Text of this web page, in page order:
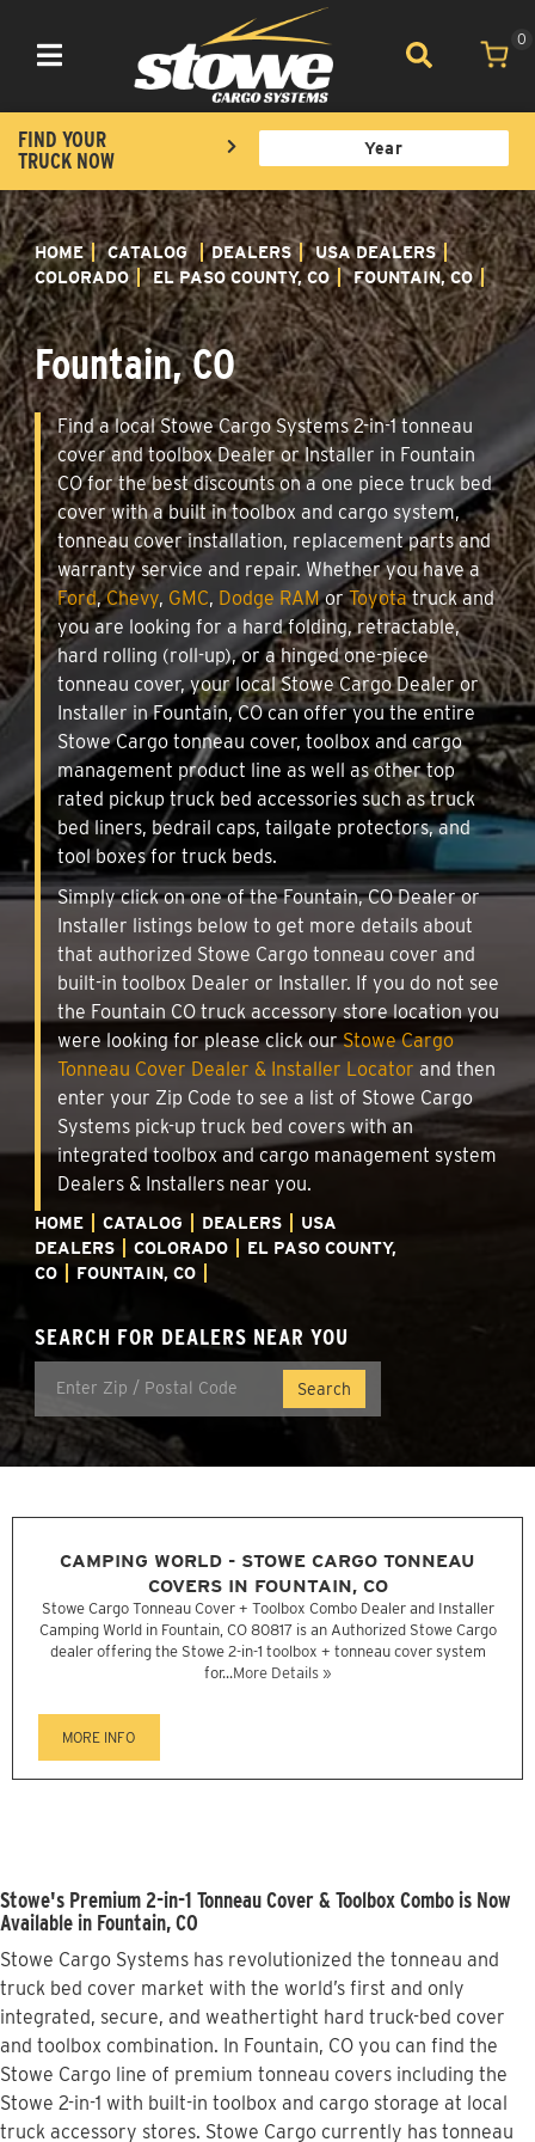
Toggle navigation
0
FIND YOUR
TRUCK NOW
HOME CATALOG DEALERS
USA DEALERS
COLORADO
EL PASO COUNTY, CO FOUNTAIN, CO
Fountain, CO
Find a local Stowe Cargo Systems 2-in-1 tonneau
cover and toolbox Dealer or Installer in Fountain
CO for the best discounts on a one piece truck bed
cover with a built in toolbox and cargo system,
tonneau cover installation, replacement parts and
warranty service and repair. Whether you have a
Ford,Chevy, GMC, Dodge RAMorToyotatruck and
you are looking for a hard folding, retractable,
hard rolling (roll-up), or a hinged one-piece
tonneau cover, your local Stowe Cargo Dealer or
Installer in Fountain, CO can offer you the entire
Stowe Cargo tonneau cover, toolbox and cargo
management product line as well as other top
rated pickup truck bed accessories such as truck
bed liners, bedrail caps, tailgate protectors, and
tool boxes for truck beds.
Simply click on one of the Fountain, CO Dealer or
Installer listings below to get more details about
that authorized Stowe Cargo tonneau cover and
built-in toolbox Dealer or Installer. If you do not see
the Fountain CO truck accessory store location you
were looking for please click ourStowe Cargo
Tonneau Cover Dealer & Installer Locator and then
enter your Zip Code to see a list of Stowe Cargo
Systems pick-up truck bed covers with an
integrated toolbox and cargo management system
Dealers & Installers near you.
HOME CATALOG DEALERS
USA
DEALERS
COLORADO
EL PASO COUNTY,
CO
FOUNTAIN, CO
SEARCH FOR DEALERS NEAR YOU
CAMPING WORLD - STOWE CARGO TONNEAU
COVERS IN FOUNTAIN, CO
Stowe Cargo Tonneau Cover + Toolbox Combo Dealer and Installer
Camping World in Fountain, CO 80817 is an Authorized Stowe Cargo
dealer offering the Stowe 2-in-1 toolbox + tonneau cover system
for...More Details »
MORE INFO
Stowe's Premium 2-in-1 Tonneau Cover & Toolbox Combo is Now
Available in Fountain, CO
Stowe Cargo Systems has revolutionized the tonneau and
truck bed cover market with the world’s first and only
integrated, secure, and weathertight hard truck-bed cover
and toolbox combination. In Fountain, CO you can find the
Stowe Cargo line of premium tonneau covers including the
Stowe 2-in-1 with built-in toolbox and cargo storage at local
truck accessory stores. Stowe Cargo currently has tonneau